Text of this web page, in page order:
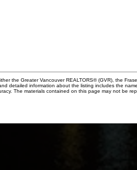
the Greater Vancouver REALTORS® (GVR), the
detailed information about the listing includes the
The materials contained on this page may not be